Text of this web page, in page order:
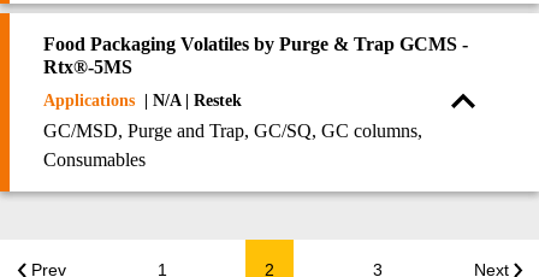
Food Packaging Volatiles by Purge & Trap GCMS -
Rtx®-5MS
Applications | N/A | Restek
GC/MSD, Purge and Trap, GC/SQ, GC columns,
Consumables
Prev 1 2 3 Next